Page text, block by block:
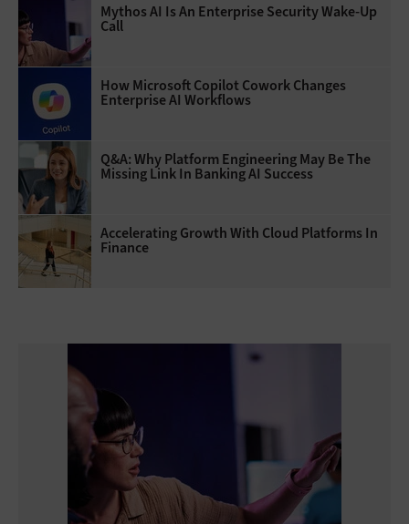
Mythos AI Is An Enterprise Security Wake-Up
Call
How Microsoft Copilot Cowork Changes
Enterprise AI Workflows
Q&A: Why Platform Engineering May Be The
Missing Link In Banking AI Success
Accelerating Growth With Cloud Platforms In
Finance